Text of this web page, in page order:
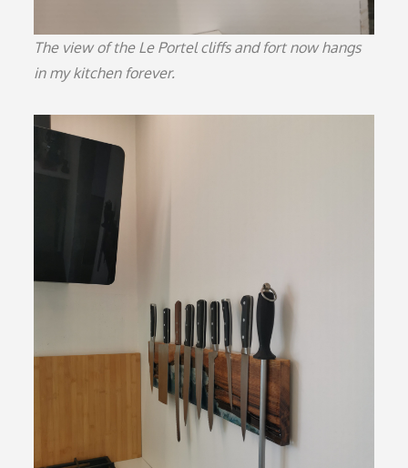
The view of the Le Portel cliffs and fort now hangs
in my kitchen forever.